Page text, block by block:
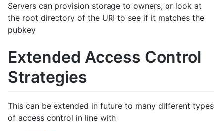
Servers can provision storage to owners, or look at
the root directory of the URI to see if it matches the
pubkey
Extended Access Control
Strategies
This can be extended in future to many different types
of access control in line with